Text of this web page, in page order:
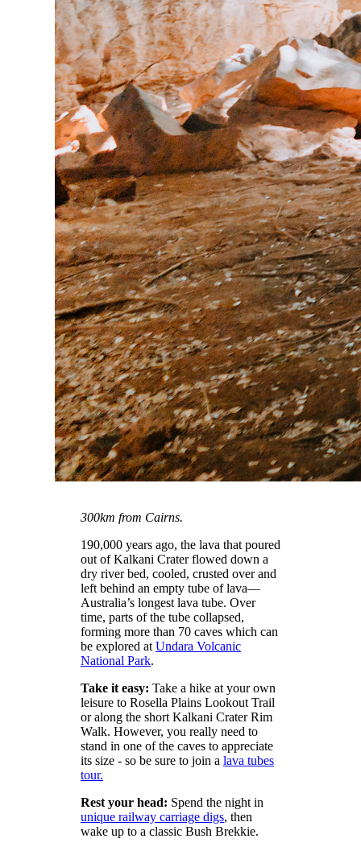
300km from Cairns.
190,000 years ago, the lava that poured
out of Kalkani Crater flowed down a
dry river bed, cooled, crusted over and
left behind an empty tube of lava—
Australia’s longest lava tube. Over
time, parts of the tube collapsed,
forming more than 70 caves which can
be explored at Undara Volcanic
National Park.
Take it easy: Take a hike at your own
leisure to Rosella Plains Lookout Trail
or along the short Kalkani Crater Rim
Walk. However, you really need to
stand in one of the caves to appreciate
its size - so be sure to join a lava tubes
tour.
Rest your head: Spend the night in
unique railway carriage digs, then
wake up to a classic Bush Brekkie.